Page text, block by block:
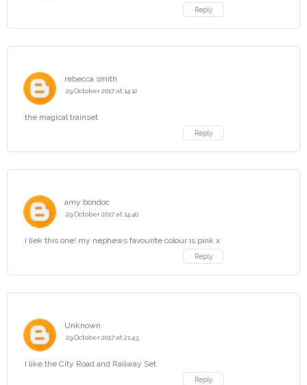
Reply
rebecca smith
29 October 2017 at 14:12
the magical trainset
Reply
amy bondoc
29 October 2017 at 14:40
i liek this one! my nephews favourite colour is pink x
Reply
Unknown
29 October 2017 at 21:43
I like the City Road and Railway Set
Reply